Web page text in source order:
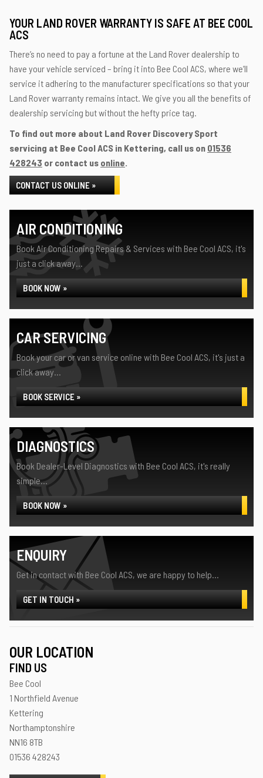
YOUR LAND ROVER WARRANTY IS SAFE AT BEE COOL
ACS
There’s no need to pay a fortune at the Land Rover dealership to
have your vehicle serviced – bring it into Bee Cool ACS, where we’ll
service it adhering to the manufacturer specifications so that your
Land Rover warranty remains intact. We give you all the benefits of
dealership servicing but without the hefty price tag.
To find out more about Land Rover Discovery Sport
servicing at Bee Cool ACS in Kettering, call us on 01536
428243 or contact us online.
CONTACT US ONLINE »
AIR CONDITIONING
Book Air Conditioning Repairs & Services with Bee Cool ACS, it's
just a click away...
BOOK NOW »
CAR SERVICING
Book your car or van service online with Bee Cool ACS, it's just a
click away...
BOOK SERVICE »
DIAGNOSTICS
Book Dealer-Level Diagnostics with Bee Cool ACS, it's really
simple...
BOOK NOW »
ENQUIRY
Get in contact with Bee Cool ACS, we are happy to help...
GET IN TOUCH »
OUR LOCATION
FIND US
Bee Cool
1 Northfield Avenue
Kettering
Northamptonshire
NN16 8TB
01536 428243